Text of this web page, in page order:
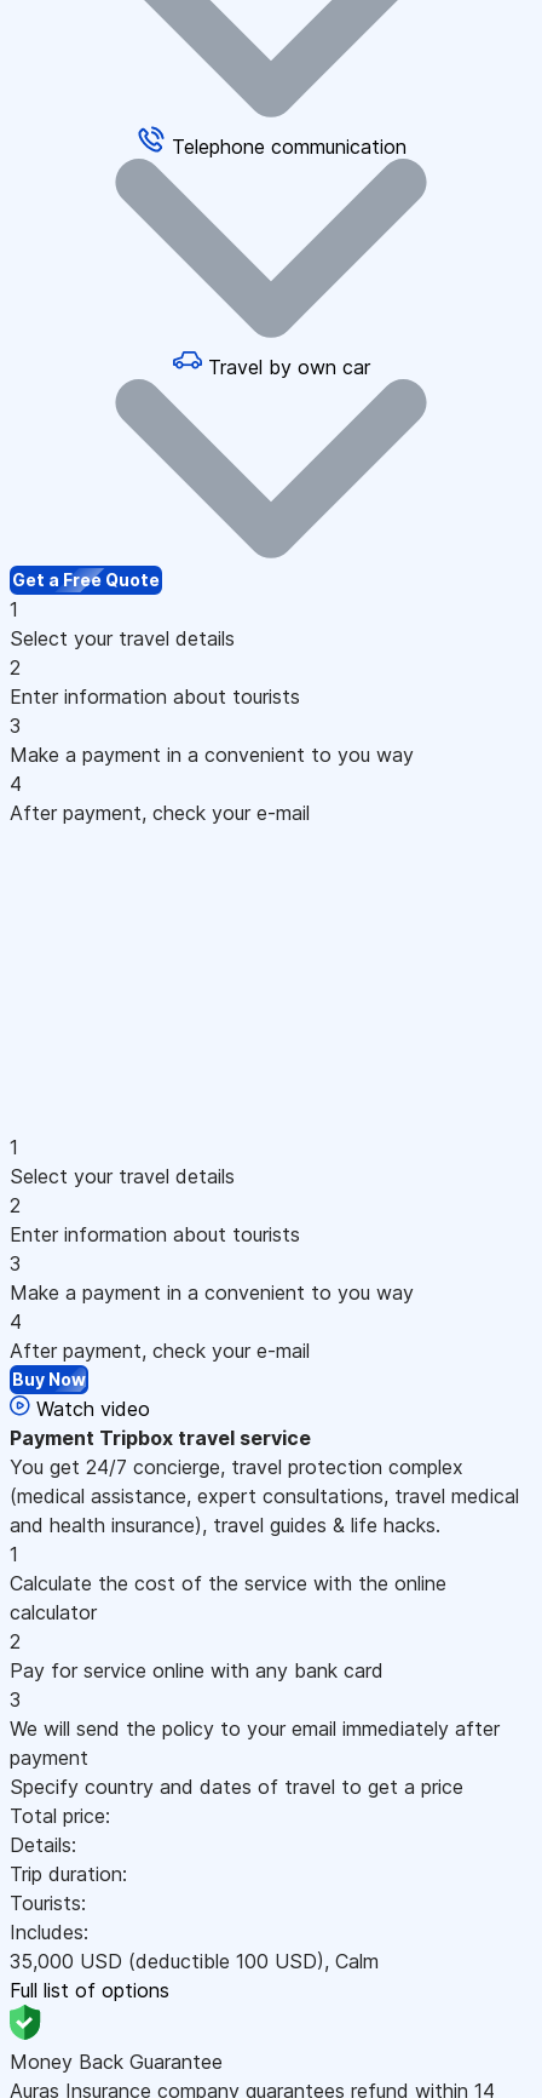
Telephone communication
Travel by own car
Get a Free Quote
1
Select your travel details
2
Enter information about tourists
3
Make a payment in a convenient to you way
4
After payment, check your e-mail
1
Select your travel details
2
Enter information about tourists
3
Make a payment in a convenient to you way
4
After payment, check your e-mail
Buy Now
Watch video
Payment Tripbox travel service
You get 24/7 concierge, travel protection complex
(medical assistance, expert consultations, travel medical
and health insurance), travel guides & life hacks.
1
Calculate the cost of the service with the online
calculator
2
Pay for service online with any bank card
3
We will send the policy to your email immediately after
payment
Specify country and dates of travel to get a price
Total price:
Details:
Trip duration:
Tourists:
Includes:
35,000 USD (deductible 100 USD), Calm
Full list of options
Money Back Guarantee
Auras Insurance company guarantees refund within 14